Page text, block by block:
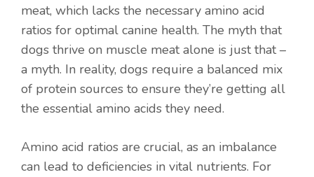
meat, which lacks the necessary amino acid
ratios for optimal canine health. The myth that
dogs thrive on muscle meat alone is just that –
a myth. In reality, dogs require a balanced mix
of protein sources to ensure they’re getting all
the essential amino acids they need.
Amino acid ratios are crucial, as an imbalance
can lead to deficiencies in vital nutrients. For